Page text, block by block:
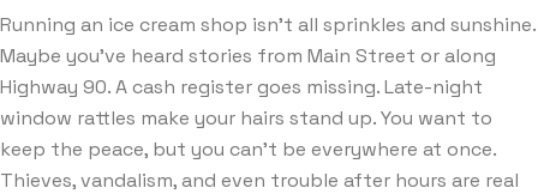
Running an ice cream shop isn’t all sprinkles and sunshine.
Maybe you’ve heard stories from Main Street or along
Highway 90. A cash register goes missing. Late-night
window rattles make your hairs stand up. You want to
keep the peace, but you can’t be everywhere at once.
Thieves, vandalism, and even trouble after hours are real